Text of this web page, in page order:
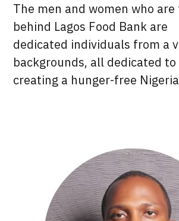
The men and women who
behind Lagos Food Bank are
dedicated individuals from a
backgrounds, all dedicated to
creating a hunger-free